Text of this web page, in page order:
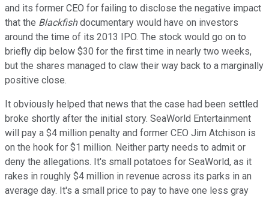
and its former CEO for failing to disclose the negative impact
that the Blackfishdocumentary would have on investors
around the time of its 2013 IPO. The stock would go on to
briefly dip below $30 for the first time in nearly two weeks,
but the shares managed to claw their way back to a marginally
positive close.
It obviously helped that news that the case had been settled
broke shortly after the initial story. SeaWorld Entertainment
will pay a $4 million penalty and former CEO Jim Atchison is
on the hook for $1 million. Neither party needs to admit or
deny the allegations. It's small potatoes for SeaWorld, as it
rakes in roughly $4 million in revenue across its parks in an
average day. It's a small price to pay to have one less gray